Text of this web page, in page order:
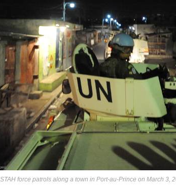
force patrols along a town in Port-au-Prince on March 3,